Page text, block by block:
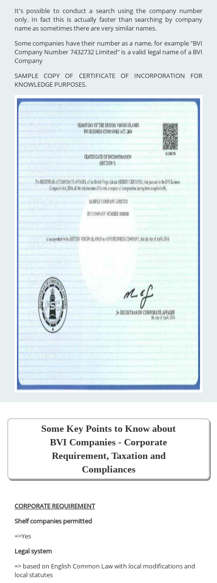
It's possible to conduct a search using the company number
only. In fact this is actually faster than searching by company
name as sometimes there are very similar names.
Some companies have their number as a name, for example "BVI
Company Number 7432732 Limited" is a valid legal name of a BVI
Company
SAMPLE COPY OF CERTIFICATE OF INCORPORATION FOR
KNOWLEDGE PURPOSES.
Some Key Points to Know about
BVI Companies - Corporate
Requirement, Taxation and
Compliances
CORPORATE REQUIREMENT
Shelf companies permitted
=>Yes
Legal system
=> based on English Common Law with local modifications and
local statutes